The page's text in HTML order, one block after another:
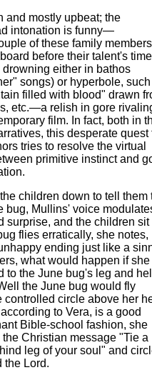
and mostly upbeat; the
intonation is funny—
of these family members
before their talent's
either in bathos
songs) or hyperbole,
filled with blood" drawn
etc.—a relish in gore
film. In fact, both in
this desperate quest
tries to resolve the virtual
primitive instinct and
children down to tell them
bug, Mullins' voice
surprise, and the children sit
flies erratically, she notes,
ending just like a
what would happen if she
to the June bug's leg and
the June bug would fly
controlled circle above her
to Vera, is a good
Bible-school fashion, she
the Christian message "Tie a
leg of your soul" and
the Lord.